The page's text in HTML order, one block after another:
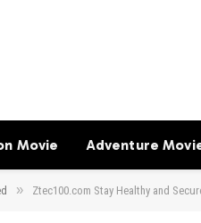
Movie Adventure
» Ztec100.com Stay Healthy and